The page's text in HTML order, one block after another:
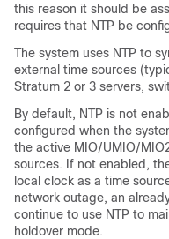
this reason it should be
requires that NTP be
The system uses NTP to
external time sources
Stratum 2 or 3 servers,
By default, NTP is not
configured when the
the active MIO/UMIO/
sources. If not enabled,
local clock as a time
network outage, an
continue to use NTP to
holdover mode.